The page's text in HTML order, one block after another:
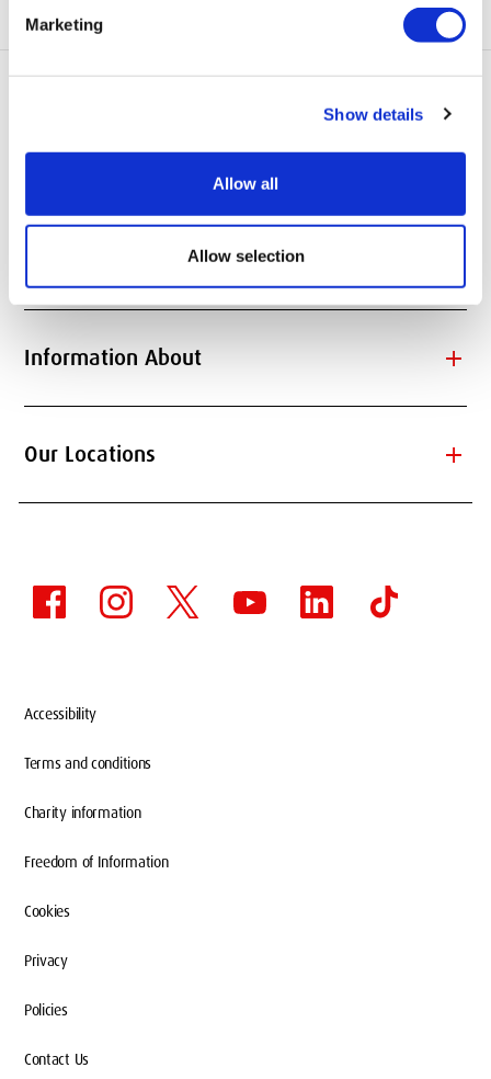
Marketing
Show details
Allow all
Allow selection
Quick Links add
Information About add
Our Locations add
Accessibility
Terms and conditions
Charity information
Freedom of Information
Cookies
Privacy
Policies
Contact Us